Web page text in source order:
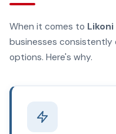
When it comes to
businesses consistently
options. Here's why.